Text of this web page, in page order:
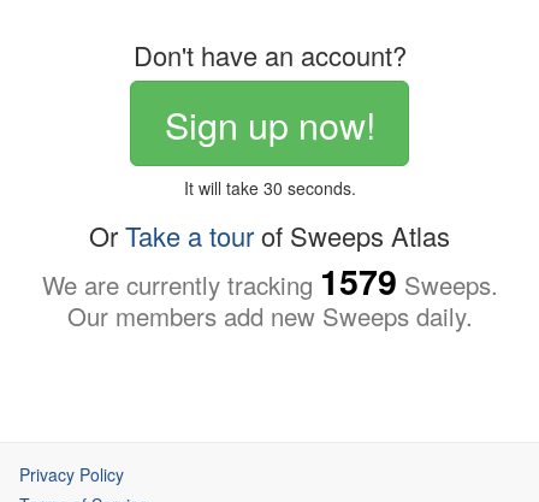
Don't have an account?
Sign up now!
It will take 30 seconds.
OrTake a tourof Sweeps Atlas
We are currently tracking 1579 Sweeps.
Our members add new Sweeps daily.
Privacy Policy